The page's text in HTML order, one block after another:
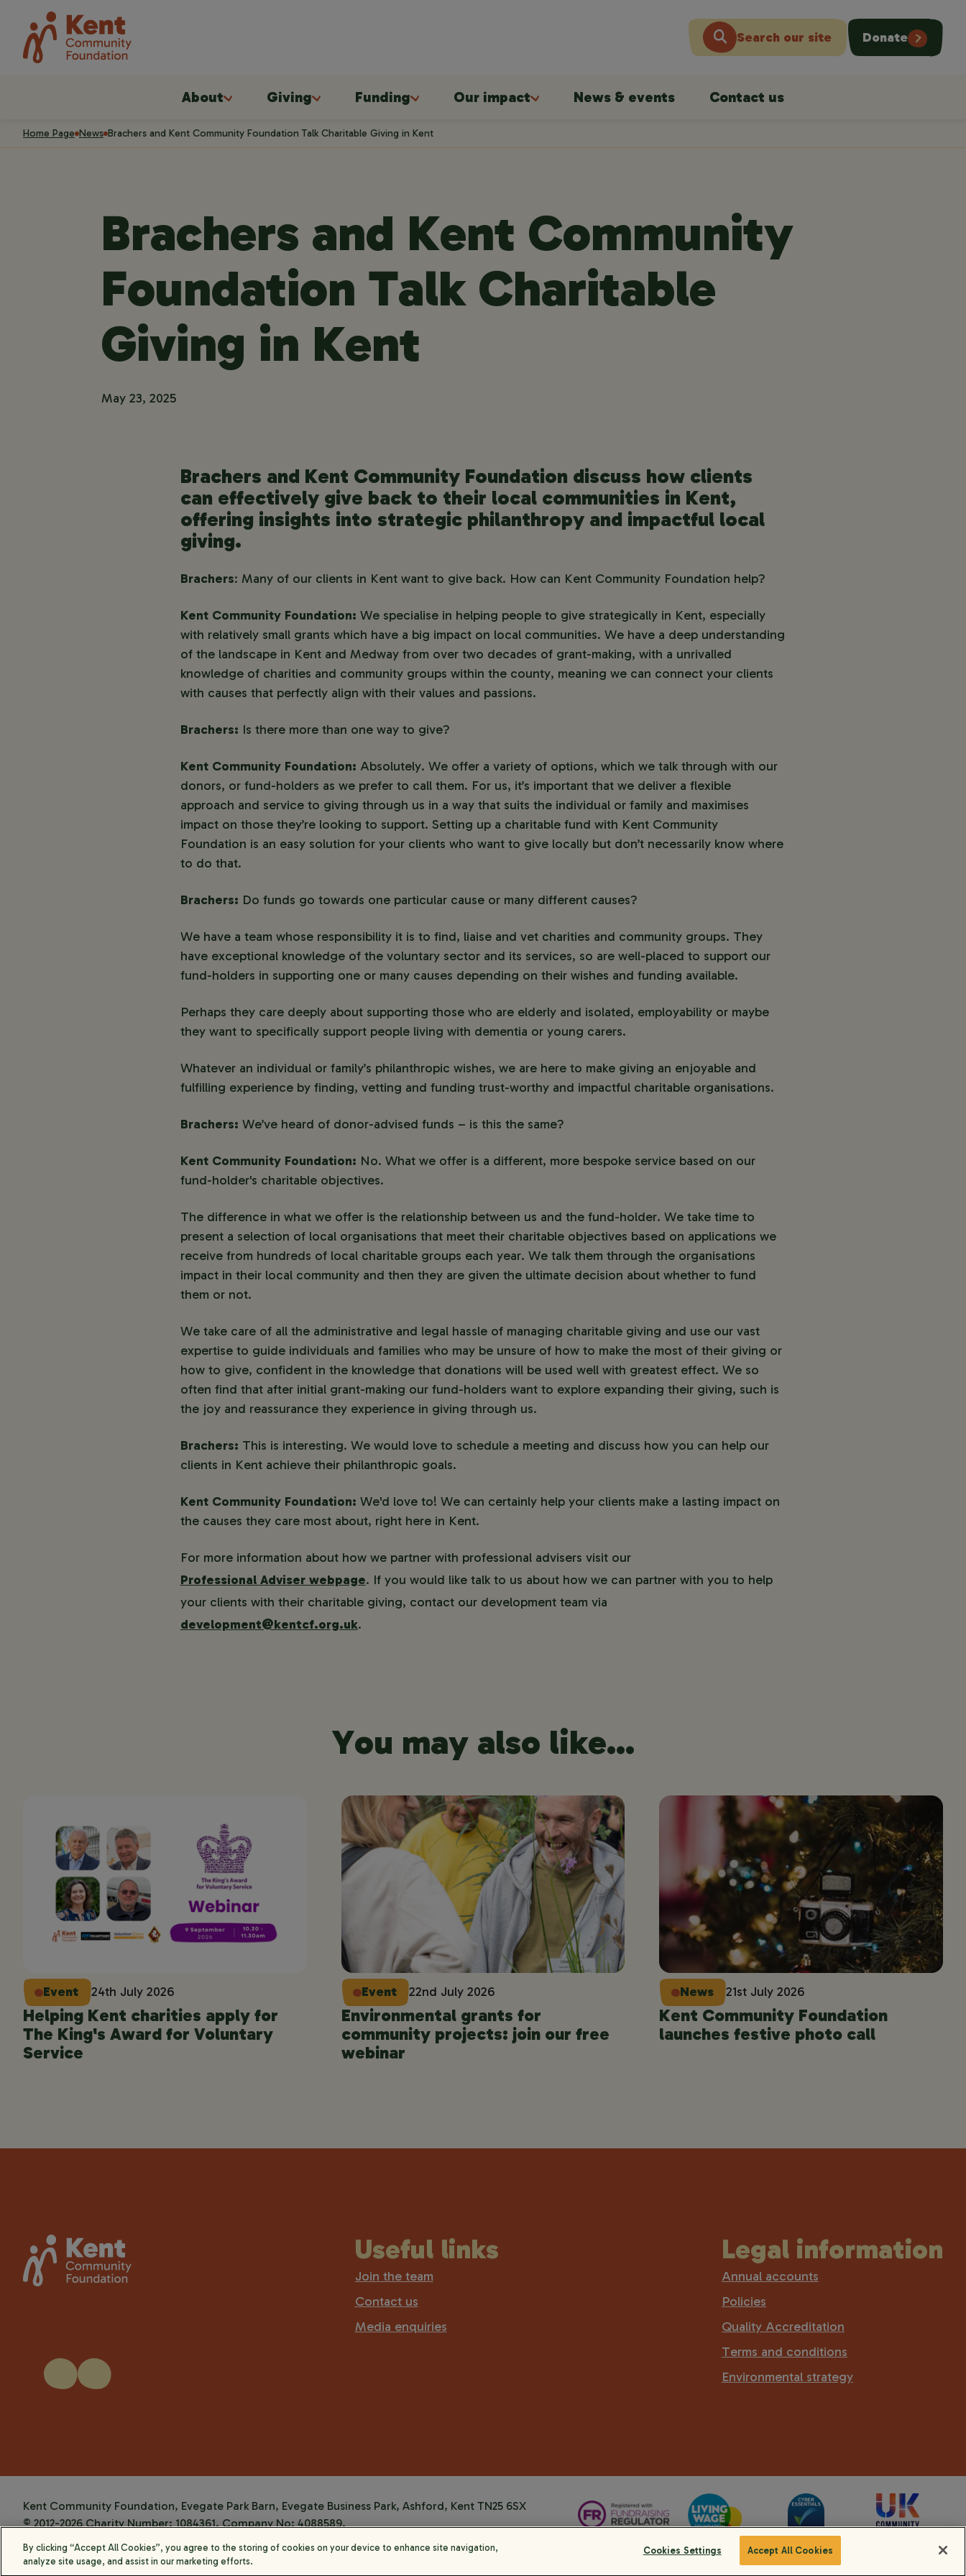
Search our site Donate
About Giving Funding Our impact News & events Contact us
Home Page News Brachers and Kent Community Foundation Talk Charitable Giving in Kent
Brachers and Kent Community
Foundation Talk Charitable
Giving in Kent
May 23, 2025
Brachers and Kent Community Foundation discuss how clients
can effectively give back to their local communities in Kent,
offering insights into strategic philanthropy and impactful local
giving.
Brachers: Many of our clients in Kent want to give back. How can Kent Community Foundation help?
Kent Community Foundation: We specialise in helping people to give strategically in Kent, especially
with relatively small grants which have a big impact on local communities. We have a deep understanding
of the landscape in Kent and Medway from over two decades of grant-making, with a unrivalled
knowledge of charities and community groups within the county, meaning we can connect your clients
with causes that perfectly align with their values and passions.
Brachers: Is there more than one way to give?
Kent Community Foundation: Absolutely. We offer a variety of options, which we talk through with our
donors, or fund-holders as we prefer to call them. For us, it’s important that we deliver a flexible
approach and service to giving through us in a way that suits the individual or family and maximises
impact on those they’re looking to support. Setting up a charitable fund with Kent Community
Foundation is an easy solution for your clients who want to give locally but don’t necessarily know where
to do that.
Brachers: Do funds go towards one particular cause or many different causes?
We have a team whose responsibility it is to find, liaise and vet charities and community groups. They
have exceptional knowledge of the voluntary sector and its services, so are well-placed to support our
fund-holders in supporting one or many causes depending on their wishes and funding available.
Perhaps they care deeply about supporting those who are elderly and isolated, employability or maybe
they want to specifically support people living with dementia or young carers.
Whatever an individual or family’s philanthropic wishes, we are here to make giving an enjoyable and
fulfilling experience by finding, vetting and funding trust-worthy and impactful charitable organisations.
Brachers: We’ve heard of donor-advised funds – is this the same?
Kent Community Foundation: No. What we offer is a different, more bespoke service based on our
fund-holder's charitable objectives.
The difference in what we offer is the relationship between us and the fund-holder. We take time to
present a selection of local organisations that meet their charitable objectives based on applications we
receive from hundreds of local charitable groups each year. We talk them through the organisations
impact in their local community and then they are given the ultimate decision about whether to fund
them or not.
We take care of all the administrative and legal hassle of managing charitable giving and use our vast
expertise to guide individuals and families who may be unsure of how to make the most of their giving or
how to give, confident in the knowledge that donations will be used well with greatest effect. We so
often find that after initial grant-making our fund-holders want to explore expanding their giving, such is
the joy and reassurance they experience in giving through us.
Brachers: This is interesting. We would love to schedule a meeting and discuss how you can help our
clients in Kent achieve their philanthropic goals.
Kent Community Foundation: We'd love to! We can certainly help your clients make a lasting impact on
the causes they care most about, right here in Kent.
For more information about how we partner with professional advisers visit our
Professional Adviser webpage. If you would like talk to us about how we can partner with you to help
your clients with their charitable giving, contact our development team via
development@kentcf.org.uk.
You may also like...
Event 24th July 2026
Helping Kent charities apply for
The King's Award for Voluntary
Service
Event 22nd July 2026
Environmental grants for
community projects: join our free
webinar
News 21st July 2026
Kent Community Foundation
launches festive photo call
Useful links
Join the team
Contact us
Media enquiries
Legal information
Annual accounts
Policies
Quality Accreditation
Terms and conditions
Environmental strategy
Kent Community Foundation, Evegate Park Barn, Evegate Business Park, Ashford, Kent TN25 6SX
© 2012-2026 Charity Number: 1084361. Company No: 4088589.
Website byKayo Digital
By clicking “Accept All Cookies”, you agree to the storing of cookies on your device to enhance site navigation,
analyze site usage, and assist in our marketing efforts.
Cookies Settings Accept All Cookies